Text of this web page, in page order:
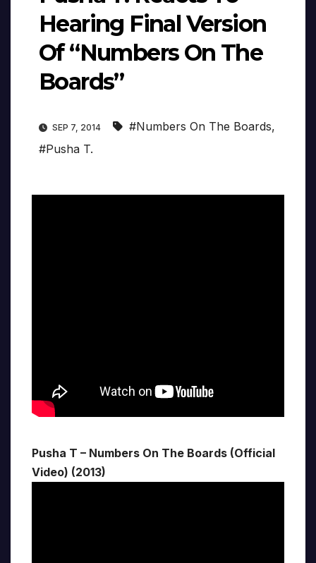
Hearing Final Version
Of “Numbers On The
Boards”
SEP 7, 2014 #Numbers On The Boards,
#Pusha T.
Pusha T – Numbers On The Boards (Official
Video) (2013)